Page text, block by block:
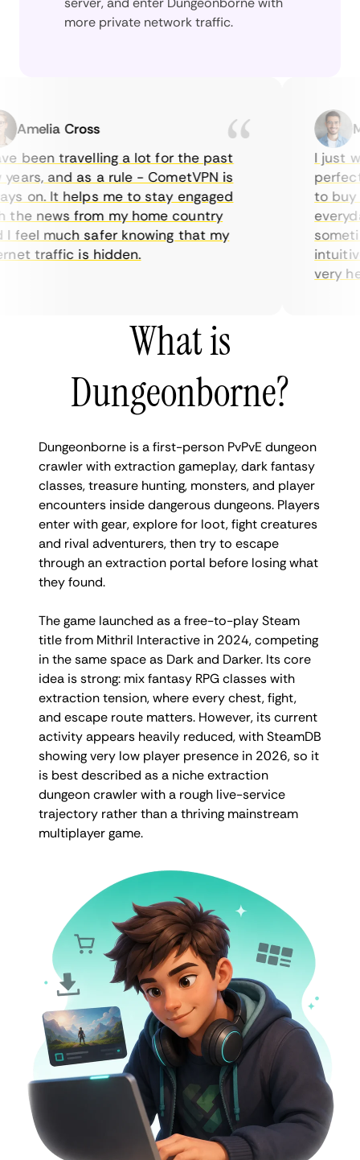
more private network traffic.
Cross
travelling a lot for the past
and as a rule - CometVPN is
on. It helps me to stay engaged
news from my home country
much safer knowing that my
traffic is hidden.
I just
perfect
to buy
very
What is
Dungeonborne?
Dungeonborne is a first-person PvPvE dungeon
crawler with extraction gameplay, dark fantasy
classes, treasure hunting, monsters, and player
encounters inside dangerous dungeons. Players
enter with gear, explore for loot, fight creatures
and rival adventurers, then try to escape
through an extraction portal before losing what
they found.
The game launched as a free-to-play Steam
title from Mithril Interactive in 2024, competing
in the same space as Dark and Darker. Its core
idea is strong: mix fantasy RPG classes with
extraction tension, where every chest, fight,
and escape route matters. However, its current
activity appears heavily reduced, with SteamDB
showing very low player presence in 2026, so it
is best described as a niche extraction
dungeon crawler with a rough live-service
trajectory rather than a thriving mainstream
multiplayer game.